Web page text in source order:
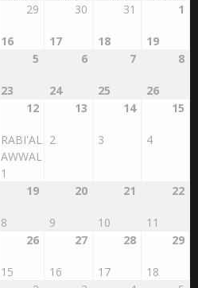
29
16
30
17
31
18
1
19
5
23
6
24
7
25
8
26
12
RABI'AL
AWWAL
1
13
2
14
3
15
4
19
8
20
9
21
10
22
11
26
15
27
16
28
17
29
18